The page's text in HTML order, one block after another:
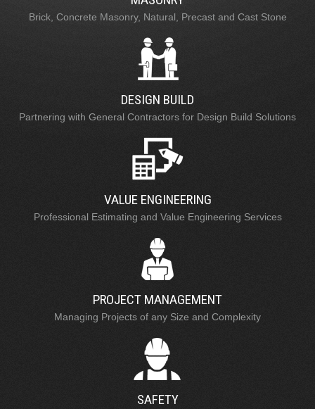
Brick, Concrete Masonry, Natural, Precast and Cast Stone
DESIGN BUILD
Partnering with General Contractors for Design Build Solutions
VALUE ENGINEERING
Professional Estimating and Value Engineering Services
PROJECT MANAGEMENT
Managing Projects of any Size and Complexity
SAFETY